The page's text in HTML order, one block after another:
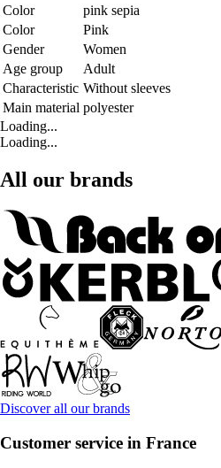
Color
pink sepia
Color
Pink
Gender
Women
Age group
Adult
Characteristic Without sleeves
Main material polyester
Loading...
Loading...
All our brands
Discover all our brands
Customer service in France